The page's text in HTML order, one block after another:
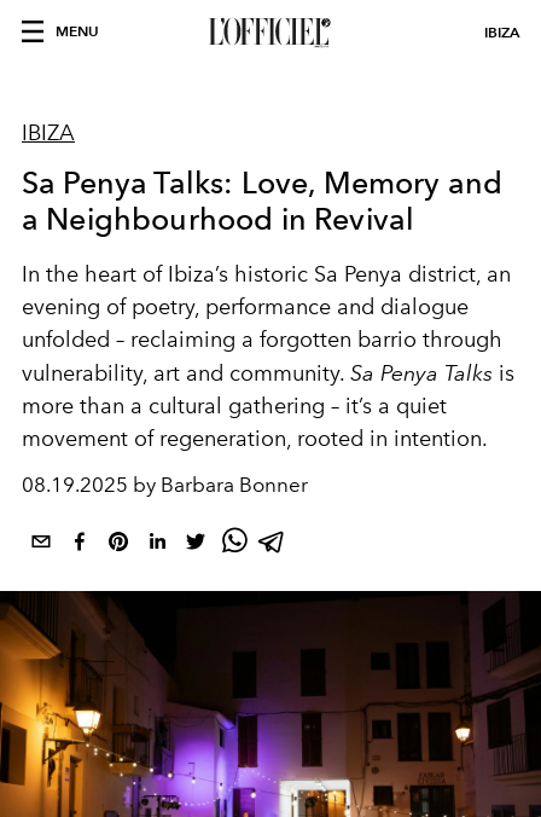
MENU IBIZA
IBIZA
Sa Penya Talks: Love, Memory and
a Neighbourhood in Revival
In the heart of Ibiza’s historic Sa Penya district, an
evening of poetry, performance and dialogue
unfolded – reclaiming a forgotten barrio through
vulnerability, art and community. Sa Penya Talks is
more than a cultural gathering – it’s a quiet
movement of regeneration, rooted in intention.
08.19.2025 by Barbara Bonner